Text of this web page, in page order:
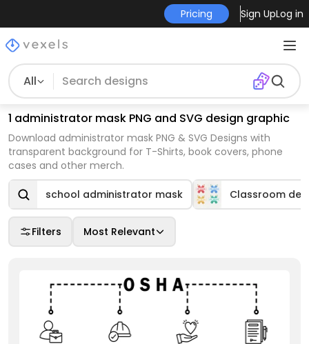
Pricing Sign UpLog in
All
1 administrator mask PNG and SVG design graphic
Download administrator mask PNG & SVG Designs with
transparent background for T-Shirts, book covers, phone
cases and other merch.
school administrator mask Classroom
Filters Most Relevant